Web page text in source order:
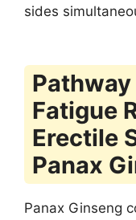
sides
Fatigue
Erectile
Panax
Panax Ginseng